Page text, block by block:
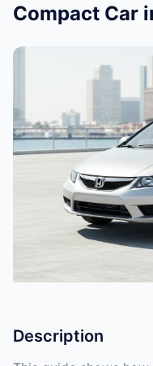
Compact Car
Description